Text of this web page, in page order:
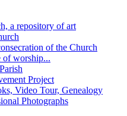
a repository of art
of the Church
of worship...
Project
Video Tour, Genealogy
Photographs